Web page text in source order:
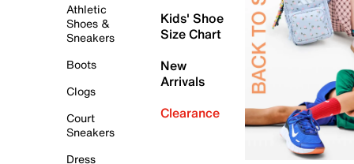
Athletic
Shoes &
Sneakers
Boots
Clogs
Court
Sneakers
Dress
Kids' Shoe
Size Chart
New
Arrivals
Clearance